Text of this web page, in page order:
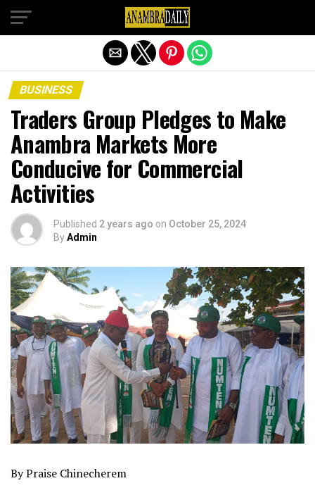
BUSINESS
Traders Group Pledges to Make
Anambra Markets More
Conducive for Commercial
Activities
Published 2 years ago on October 25, 2024
ByAdmin
By Praise Chinecherem
Exit mobile version